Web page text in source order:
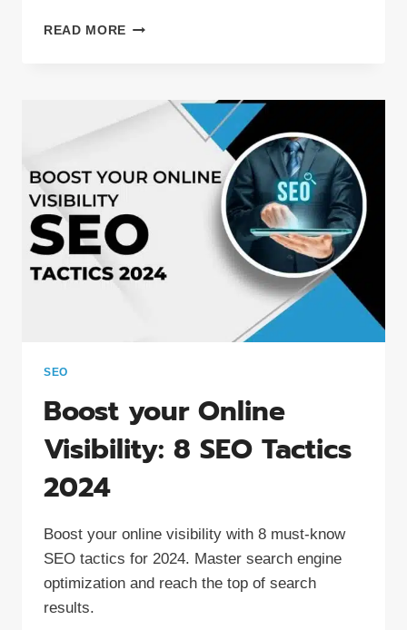
READ MORE DRIVE
CONTENT
MARKETING
APPROACHES
SEO
Boost your Online
Visibility: 8 SEO Tactics
2024
Boost your online visibility with 8 must-know
SEO tactics for 2024. Master search engine
optimization and reach the top of search
results.